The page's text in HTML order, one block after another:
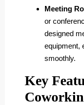
Meeting
or
designed
equipment,
smoothly.
Key